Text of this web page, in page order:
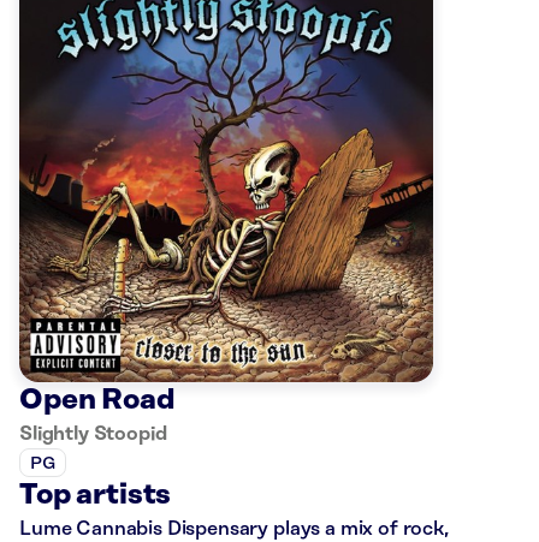
Open Road
Slightly Stoopid
PG
Top artists
Lume Cannabis Dispensary plays a mix of rock,